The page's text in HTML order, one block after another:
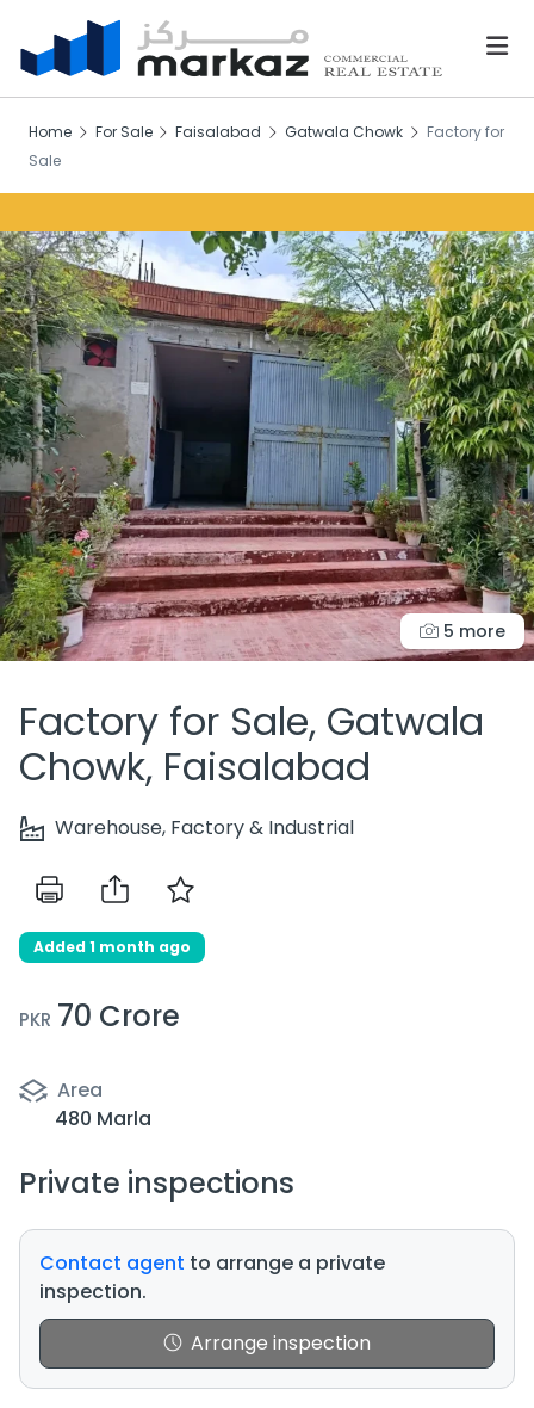
Home For Sale Faisalabad Gatwala Chowk
Factory for
Sale
5 more
Factory for Sale, Gatwala
Chowk, Faisalabad
Warehouse, Factory & Industrial
Added 1 month ago
PKR 70 Crore
Area
480 Marla
Private inspections
Contact agent to arrange a private
inspection.
Arrange inspection